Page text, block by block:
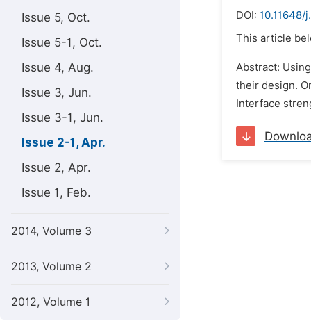
Issue 5, Oct.
Issue 5-1, Oct.
Issue 4, Aug.
Issue 3, Jun.
Issue 3-1, Jun.
Issue 2-1, Apr.
Issue 2, Apr.
Issue 1, Feb.
2014, Volume 3
2013, Volume 2
2012, Volume 1
DOI: 10.11648/
This article
Abstract:
their design.
Interface